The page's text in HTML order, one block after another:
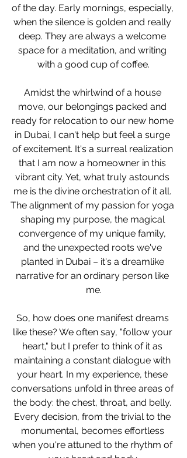
of the day. Early mornings, especially,
when the silence is golden and really
deep. They are always a welcome
space for a meditation, and writing
with a good cup of coffee.
Amidst the whirlwind of a house
move, our belongings packed and
ready for relocation to our new home
in Dubai, I can't help but feel a surge
of excitement. It's a surreal realization
that I am now a homeowner in this
vibrant city. Yet, what truly astounds
me is the divine orchestration of it all.
The alignment of my passion for yoga
shaping my purpose, the magical
convergence of my unique family,
and the unexpected roots we've
planted in Dubai – it's a dreamlike
narrative for an ordinary person like
me.
So, how does one manifest dreams
like these? We often say, "follow your
heart," but I prefer to think of it as
maintaining a constant dialogue with
your heart. In my experience, these
conversations unfold in three areas of
the body: the chest, throat, and belly.
Every decision, from the trivial to the
monumental, becomes effortless
when you're attuned to the rhythm of